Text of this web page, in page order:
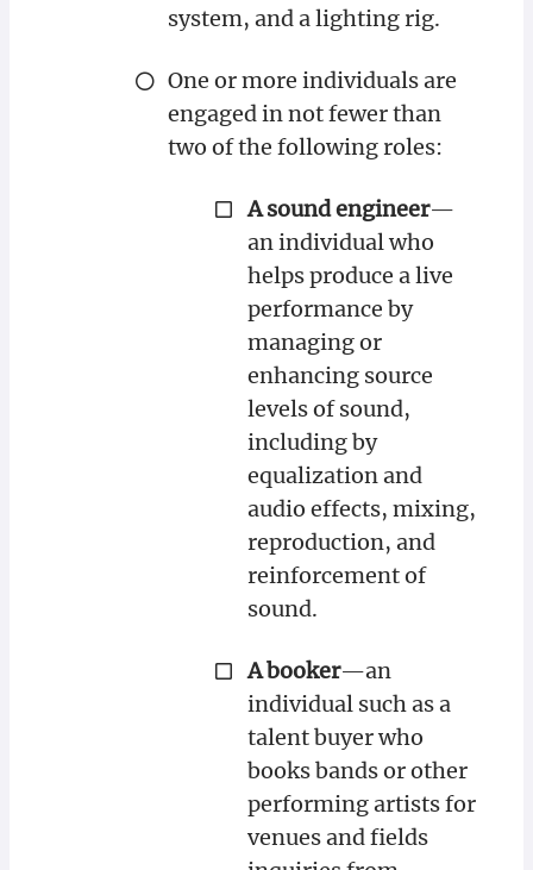
system, and a lighting rig.
One or more individuals are
engaged in not fewer than
two of the following roles:
A sound engineer—
an individual who
helps produce a live
performance by
managing or
enhancing source
levels of sound,
including by
equalization and
audio effects, mixing,
reproduction, and
reinforcement of
sound.
A booker—an
individual such as a
talent buyer who
books bands or other
performing artists for
venues and fields